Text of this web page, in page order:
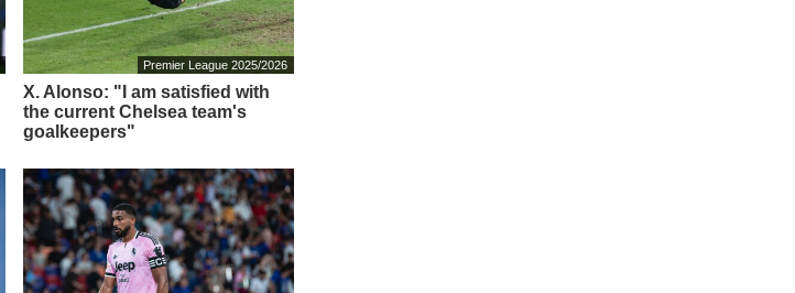
Premier League 2025/2026
X. Alonso: "I am satisfied with
the current Chelsea team's
goalkeepers"